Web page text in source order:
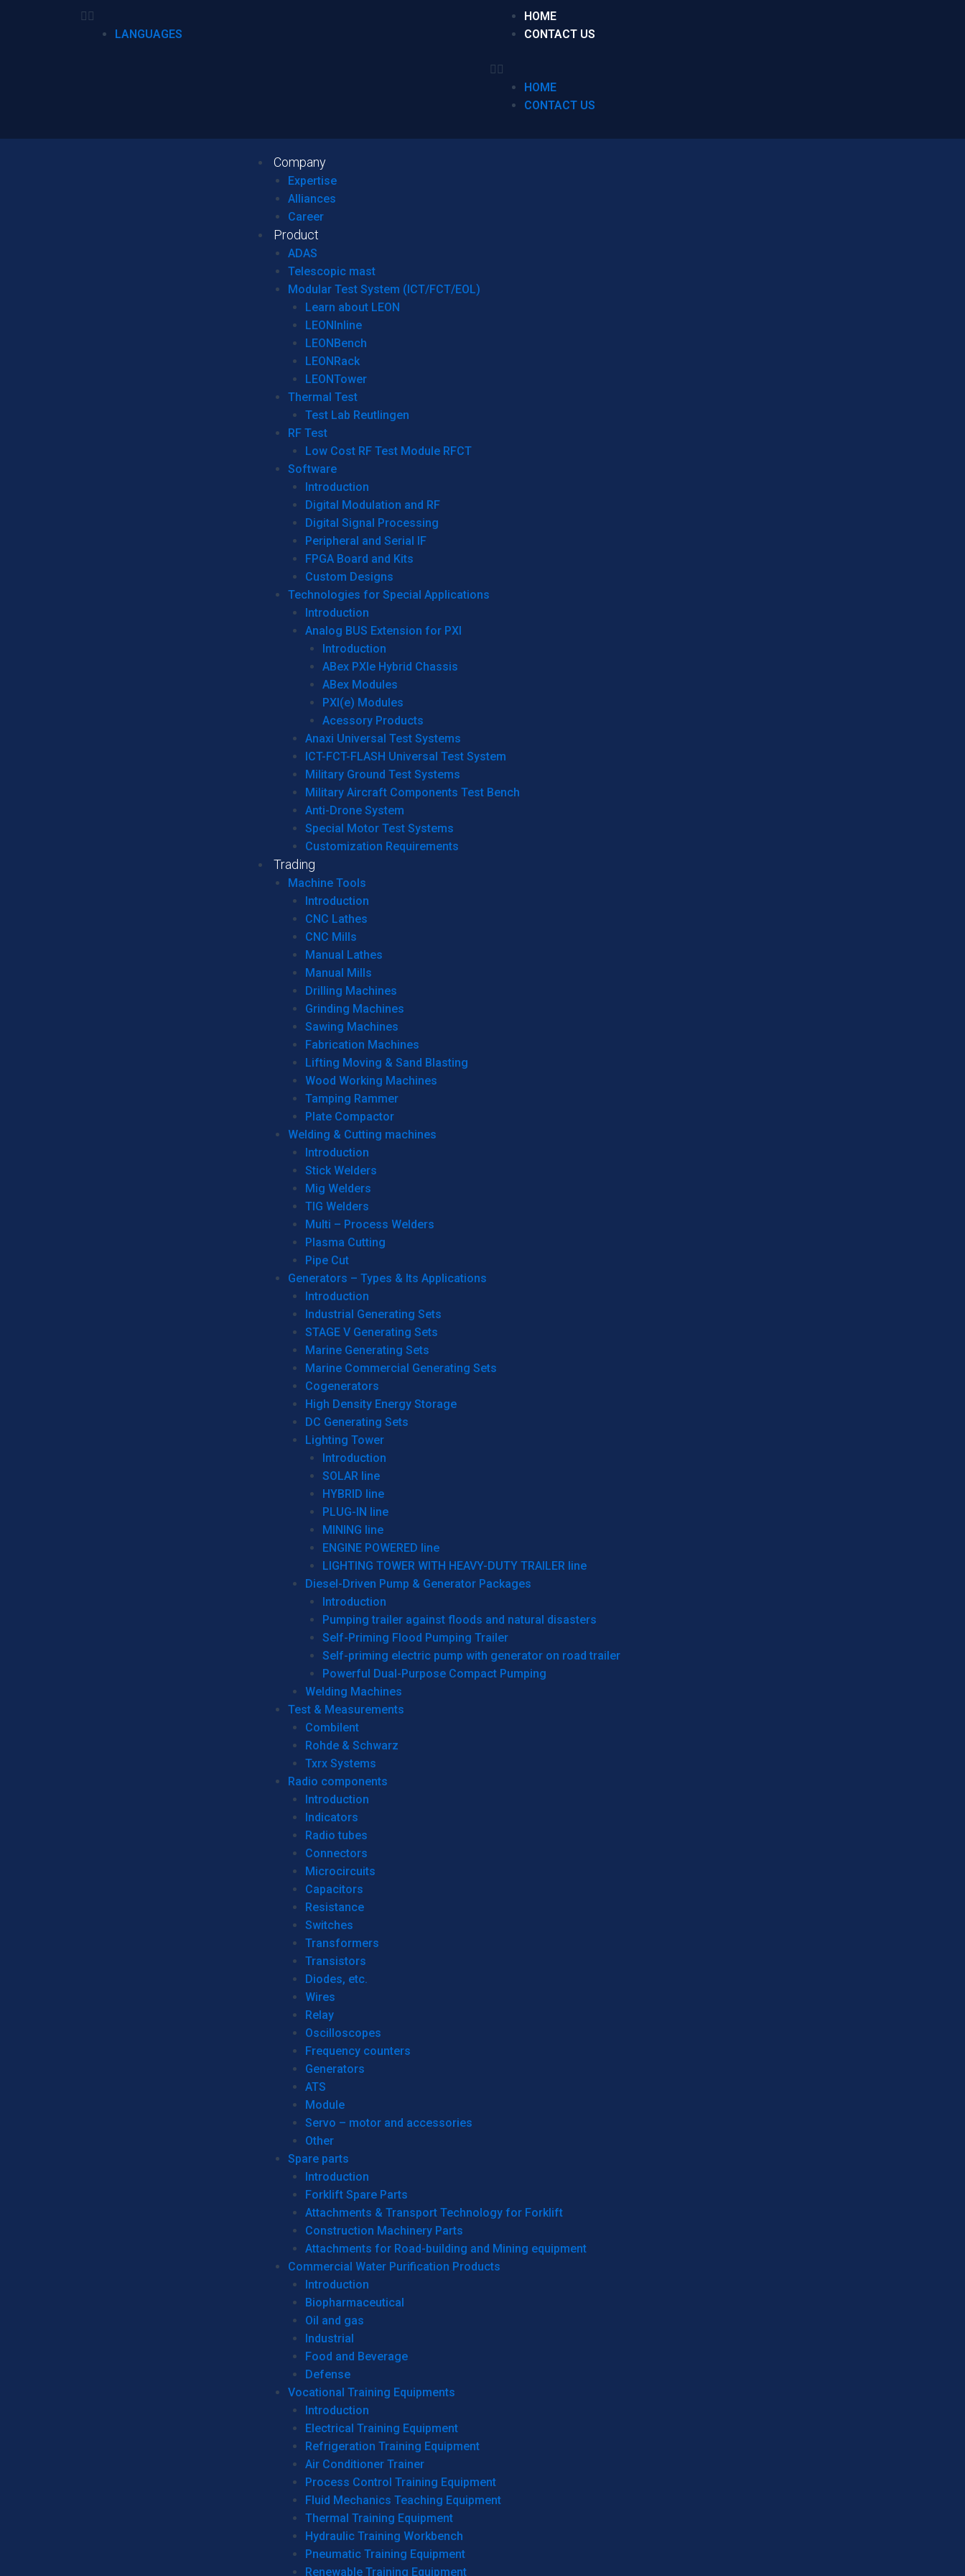
LANGUAGES
HOME
CONTACT US
HOME
CONTACT US
Company
Expertise
Alliances
Career
Product
ADAS
Telescopic mast
Modular Test System (ICT/FCT/EOL)
Learn about LEON
LEONInline
LEONBench
LEONRack
LEONTower
Thermal Test
Test Lab Reutlingen
RF Test
Low Cost RF Test Module RFCT
Software
Introduction
Digital Modulation and RF
Digital Signal Processing
Peripheral and Serial IF
FPGA Board and Kits
Custom Designs
Technologies for Special Applications
Introduction
Analog BUS Extension for PXI
Introduction
ABex PXIe Hybrid Chassis
ABex Modules
PXI(e) Modules
Acessory Products
Anaxi Universal Test Systems
ICT-FCT-FLASH Universal Test System
Military Ground Test Systems
Military Aircraft Components Test Bench
Anti-Drone System
Special Motor Test Systems
Customization Requirements
Trading
Machine Tools
Introduction
CNC Lathes
CNC Mills
Manual Lathes
Manual Mills
Drilling Machines
Grinding Machines
Sawing Machines
Fabrication Machines
Lifting Moving & Sand Blasting
Wood Working Machines
Tamping Rammer
Plate Compactor
Welding & Cutting machines
Introduction
Stick Welders
Mig Welders
TIG Welders
Multi – Process Welders
Plasma Cutting
Pipe Cut
Generators – Types & Its Applications
Introduction
Industrial Generating Sets
STAGE V Generating Sets
Marine Generating Sets
Marine Commercial Generating Sets
Cogenerators
High Density Energy Storage
DC Generating Sets
Lighting Tower
Introduction
SOLAR line
HYBRID line
PLUG-IN line
MINING line
ENGINE POWERED line
LIGHTING TOWER WITH HEAVY-DUTY TRAILER line
Diesel-Driven Pump & Generator Packages
Introduction
Pumping trailer against floods and natural disasters
Self-Priming Flood Pumping Trailer
Self-priming electric pump with generator on road trailer
Powerful Dual-Purpose Compact Pumping
Welding Machines
Test & Measurements
Combilent
Rohde & Schwarz
Txrx Systems
Radio components
Introduction
Indicators
Radio tubes
Connectors
Microcircuits
Capacitors
Resistance
Switches
Transformers
Transistors
Diodes, etc.
Wires
Relay
Oscilloscopes
Frequency counters
Generators
ATS
Module
Servo – motor and accessories
Other
Spare parts
Introduction
Forklift Spare Parts
Attachments & Transport Technology for Forklift
Construction Machinery Parts
Attachments for Road-building and Mining equipment
Commercial Water Purification Products
Introduction
Biopharmaceutical
Oil and gas
Industrial
Food and Beverage
Defense
Vocational Training Equipments
Introduction
Electrical Training Equipment
Refrigeration Training Equipment
Air Conditioner Trainer
Process Control Training Equipment
Fluid Mechanics Teaching Equipment
Thermal Training Equipment
Hydraulic Training Workbench
Pneumatic Training Equipment
Renewable Training Equipment